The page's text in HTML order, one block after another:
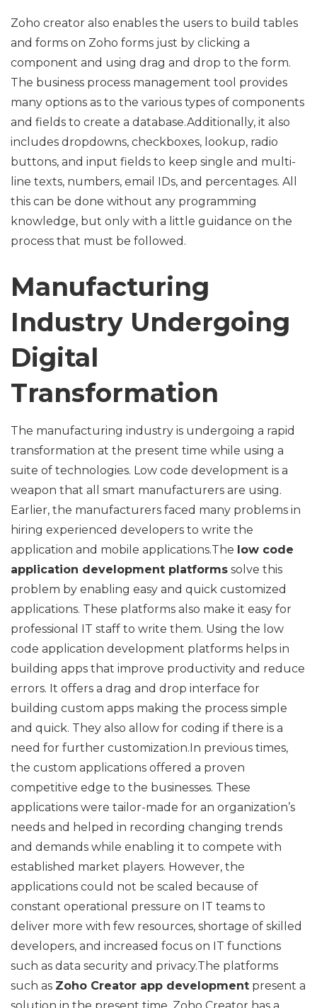
Zoho creator also enables the users to build tables
and forms on Zoho forms just by clicking a
component and using drag and drop to the form.
The business process management tool provides
many options as to the various types of components
and fields to create a database.Additionally, it also
includes dropdowns, checkboxes, lookup, radio
buttons, and input fields to keep single and multi-
line texts, numbers, email IDs, and percentages. All
this can be done without any programming
knowledge, but only with a little guidance on the
process that must be followed.
Manufacturing
Industry Undergoing
Digital
Transformation
The manufacturing industry is undergoing a rapid
transformation at the present time while using a
suite of technologies. Low code development is a
weapon that all smart manufacturers are using.
Earlier, the manufacturers faced many problems in
hiring experienced developers to write the
application and mobile applications.The low code
application development platforms solve this
problem by enabling easy and quick customized
applications. These platforms also make it easy for
professional IT staff to write them. Using the low
code application development platforms helps in
building apps that improve productivity and reduce
errors. It offers a drag and drop interface for
building custom apps making the process simple
and quick. They also allow for coding if there is a
need for further customization.In previous times,
the custom applications offered a proven
competitive edge to the businesses. These
applications were tailor-made for an organization’s
needs and helped in recording changing trends
and demands while enabling it to compete with
established market players. However, the
applications could not be scaled because of
constant operational pressure on IT teams to
deliver more with few resources, shortage of skilled
developers, and increased focus on IT functions
such as data security and privacy.The platforms
such as Zoho Creator app development present a